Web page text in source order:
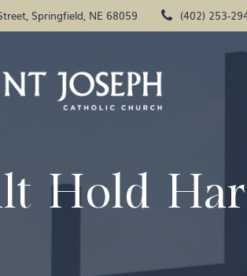
Springfield, NE 68059 (402) 253-
Hold